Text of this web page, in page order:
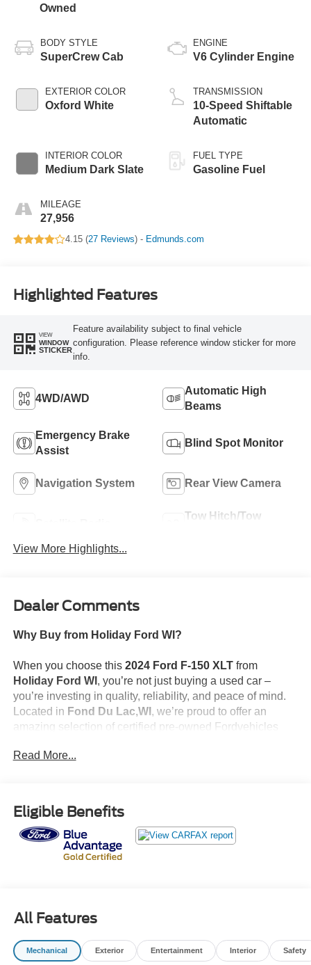
Owned
BODY STYLE
SuperCrew Cab
EXTERIOR COLOR
Oxford White
INTERIOR COLOR
Medium Dark Slate
MILEAGE
27,956
ENGINE
V6 Cylinder Engine
TRANSMISSION
10-Speed Shiftable
Automatic
FUEL TYPE
Gasoline Fuel
4.15 (27 Reviews) - Edmunds.com
Highlighted Features
VIEW
WINDOW
STICKER
Feature availability subject to final vehicle
configuration. Please reference window sticker for more
info.
4WD/AWD
Automatic High
Beams
Emergency Brake
Assist
Blind Spot Monitor
Navigation System Rear View Camera
Tow Hitch/Tow
View More Highlights...
Dealer Comments
Why Buy from Holiday Ford WI?
When you choose this 2024 Ford F-150 XLTfrom
Holiday Ford WI, you’re not just buying a used car –
you’re investing in quality, reliability, and peace of mind.
Located in Fond Du Lac,WI, we’re proud to offer an
amazing selection of certified pre-owned Fordvehicles
Here’s why savvy buyers trust us:
pay.
Certified Quality:Every vehicle, like this
150 XLT, undergoes a rigorous multi-point inspection to
ensure it meets our high standards.
<p><strong>FORD BLUE ADVANTAGE: GOLD
CERTIFIED BENEFITS</strong><br> When you choose
a Ford Blue Advantage Gold Certified vehicle, you're
Read More...
Eligible Benefits
All Features
Mechanical Exterior Entertainment Interior Safety